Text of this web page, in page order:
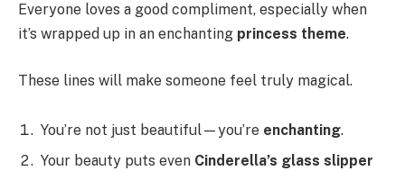
Everyone loves a good compliment, especially when
it’s wrapped up in an enchanting princess theme.
These lines will make someone feel truly magical.
You’re not just beautiful—you’re enchanting.
Your beauty puts even Cinderella’s glass slipper